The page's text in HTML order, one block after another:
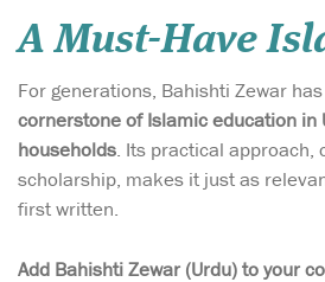
A Must-Have
For generations, Bahishti Zewar
cornerstone of Islamic education in
households. Its practical approach,
scholarship, makes it just as
first written.
Add Bahishti Zewar (Urdu) to your